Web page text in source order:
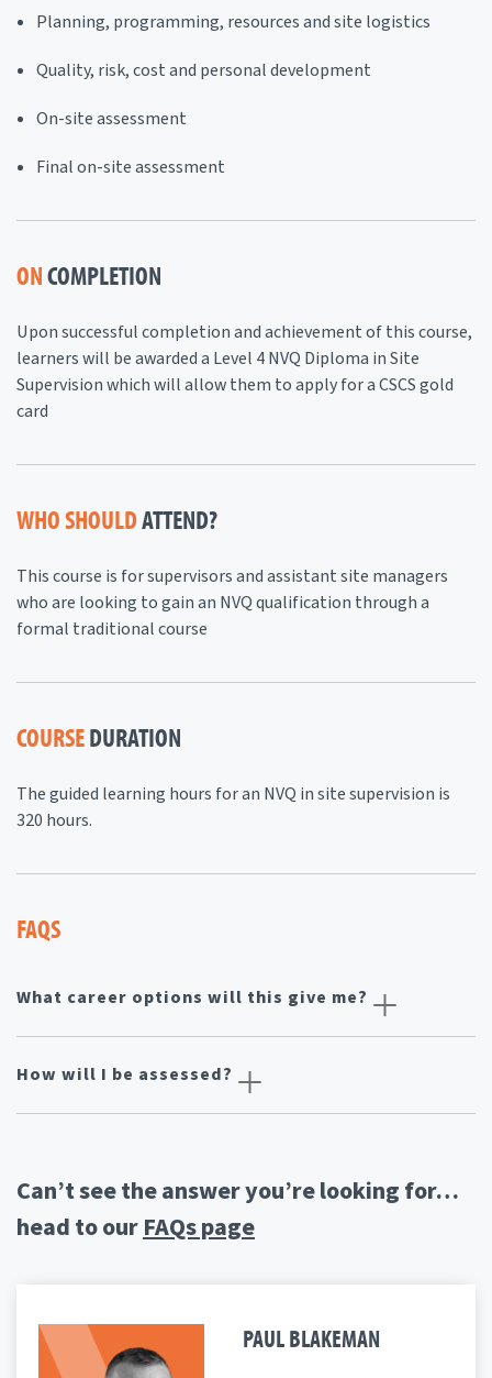
PAUL BLAKEMAN
Planning, programming, resources and site logistics
Quality, risk, cost and personal development
On-site assessment
Final on-site assessment
ONCOMPLETION
Upon successful completion and achievement of this course,
learners will be awarded a Level 4 NVQ Diploma in Site
Supervision which will allow them to apply for a CSCS gold
card
WHO SHOULDATTEND?
This course is for supervisors and assistant site managers
who are looking to gain an NVQ qualification through a
formal traditional course
COURSEDURATION
The guided learning hours for an NVQ in site supervision is
320 hours.
FAQS
What career options will this give me?
How will I be assessed?
Can’t see the answer you’re looking for…
head to ourFAQs page